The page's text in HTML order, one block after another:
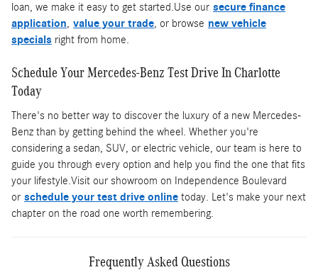
loan, we make it easy to get started.Use our secure finance
application, value your trade, or browse new vehicle
specials right from home.
Schedule Your Mercedes-Benz Test Drive In Charlotte
Today
There's no better way to discover the luxury of a new Mercedes-
Benz than by getting behind the wheel. Whether you're
considering a sedan, SUV, or electric vehicle, our team is here to
guide you through every option and help you find the one that fits
your lifestyle.Visit our showroom on Independence Boulevard
or schedule your test drive online today. Let's make your next
chapter on the road one worth remembering.
Frequently Asked Questions